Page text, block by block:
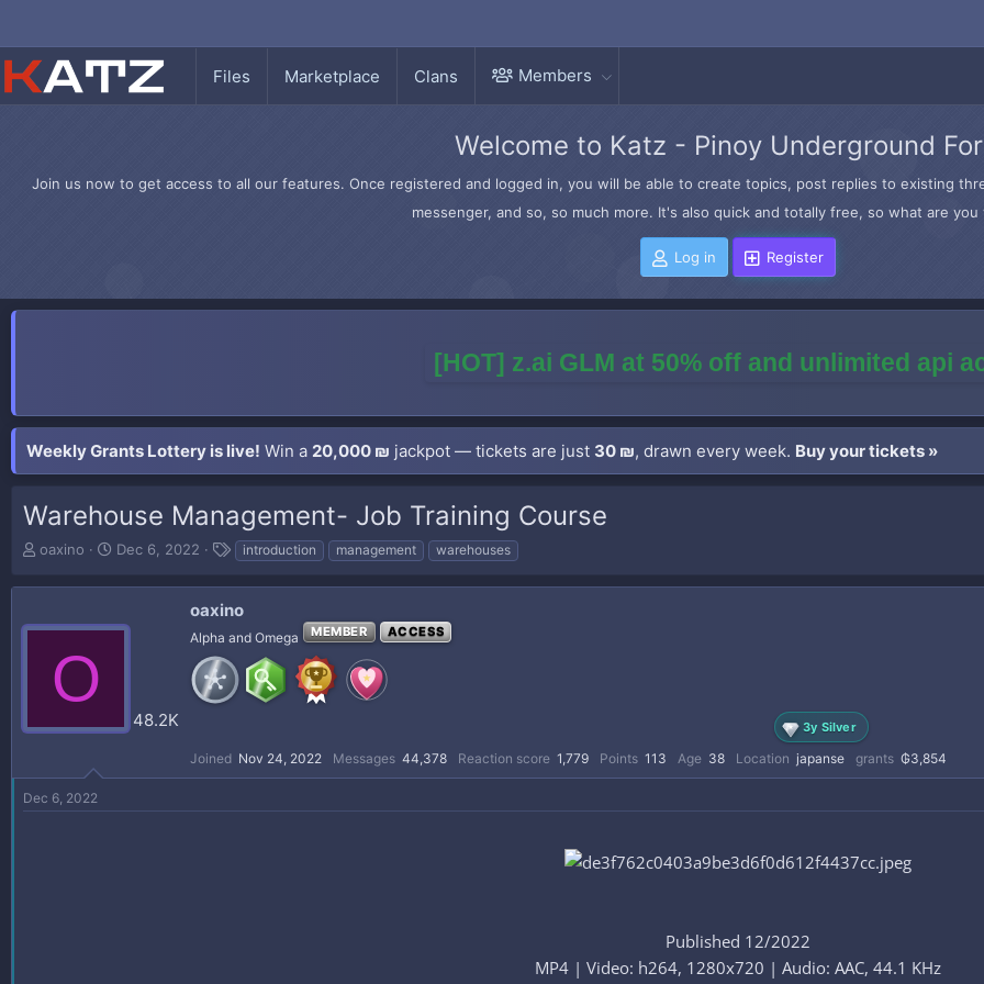
Files Marketplace Clans Members
Welcome to Katz - Pinoy Underground
Join us now to get access to all our features. Once registered and logged in, you will be able to create topics, post replies to existing
messenger, and so, so much more. It's also quick and totally free, so what are
Log in Register
[HOT] z.ai GLM at 50% off and unlimited api
Weekly Grants Lottery is live! Win a 20,000 ₪ jackpot — tickets are just 30 ₪, drawn every week. Buy your tickets »
Warehouse Management- Job Training Course
T
r
a
r
oaxino
S
a
t
Dec 6, 2022
T
g
s
introduction management warehouses
O
48.2K
oaxino
Alpha and Omega MEMBER ACCESS
3y Silver
Joined Nov 24, 2022 Messages 44,378 Reaction score 1,779 Points 113 Age 38 Location japanse grants ₲3,854
Dec 6, 2022
Published 12/2022
MP4 | Video: h264, 1280x720 | Audio: AAC, 44.1 KHz